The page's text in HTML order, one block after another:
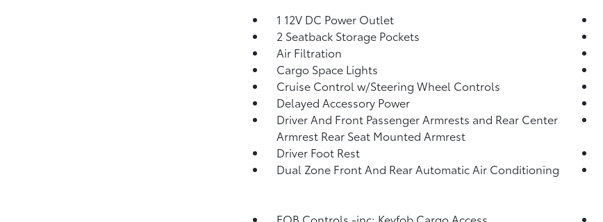
1 12V DC Power Outlet
2 Seatback Storage Pockets
Air Filtration
Cargo Space Lights
Cruise Control w/Steering Wheel Controls
Delayed Accessory Power
Driver And Front Passenger Armrests and Rear Center
Armrest Rear Seat Mounted Armrest
Driver Foot Rest
Dual Zone Front And Rear Automatic Air Conditioning